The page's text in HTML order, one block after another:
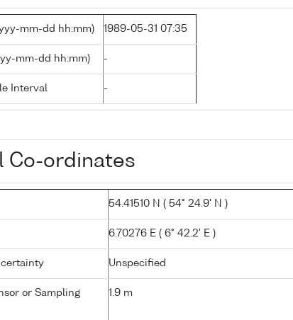
mm-dd hh:mm) 1989-05-31 07:35
mm-dd hh:mm) -
Interval -
Co-ordinates
54.41510 N ( 54° 24.9' N )
6.70276 E ( 6° 42.2' E )
Unspecified
or Sampling
1.9 m